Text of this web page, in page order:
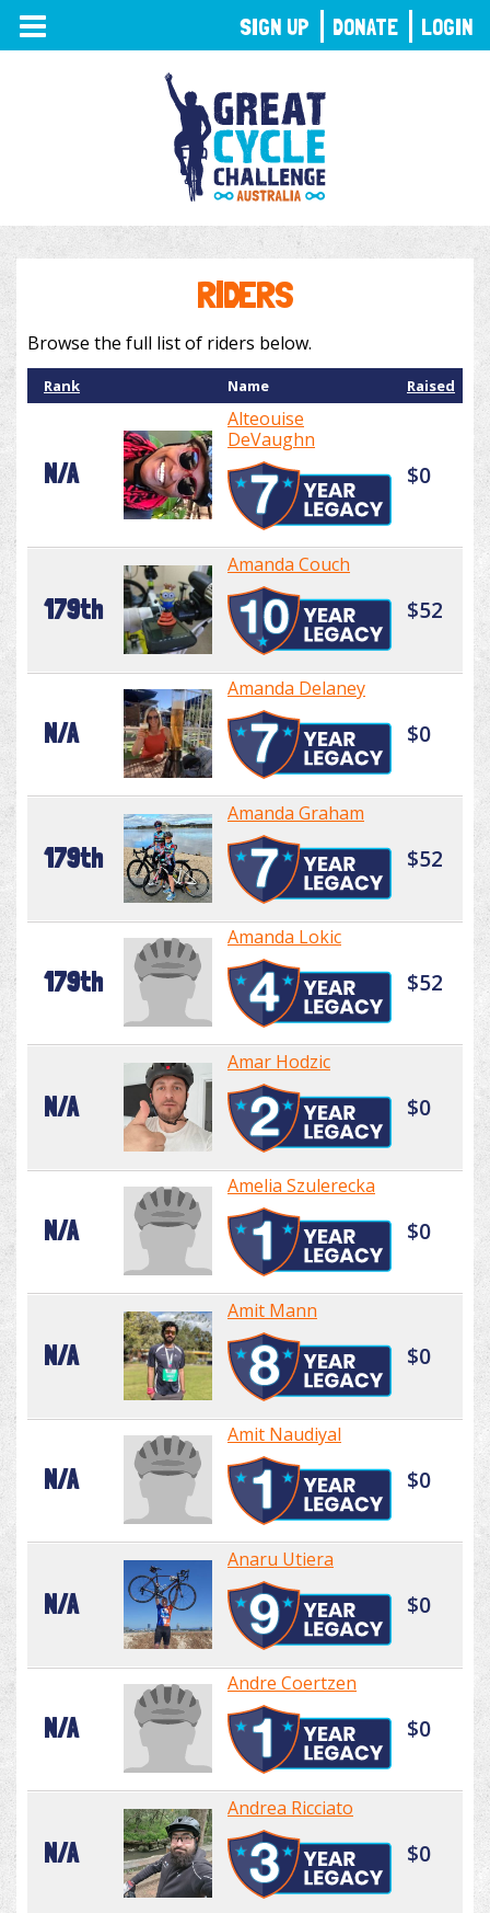
TOGGLE
NAVIGATION
RIDERS
Browse the full list of riders below.
Rank Name Raised
N/A
Alteouise
DeVaughn
$0
179th
Amanda Couch
$52
N/A
Amanda Delaney
$0
179th
Amanda Graham
$52
179th
Amanda Lokic
$52
N/A
Amar Hodzic
$0
N/A
Amelia Szulerecka
$0
N/A
Amit Mann
$0
N/A
Amit Naudiyal
$0
N/A
Anaru Utiera
$0
N/A
Andre Coertzen
$0
N/A
Andrea Ricciato
$0
SIGN UP DONATE LOGIN